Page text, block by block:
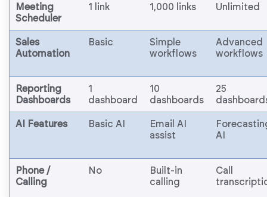
Meeting
Scheduler
1 link 1,000 links Unlimited
Sales
Automation
Basic
Simple
workflows
Advanced
workflows
Reporting
Dashboards
1
dashboard
10
dashboards
25
AI Features Basic AI
Email AI
assist
AI
Phone /
Calling
No
Built-in
calling
Call